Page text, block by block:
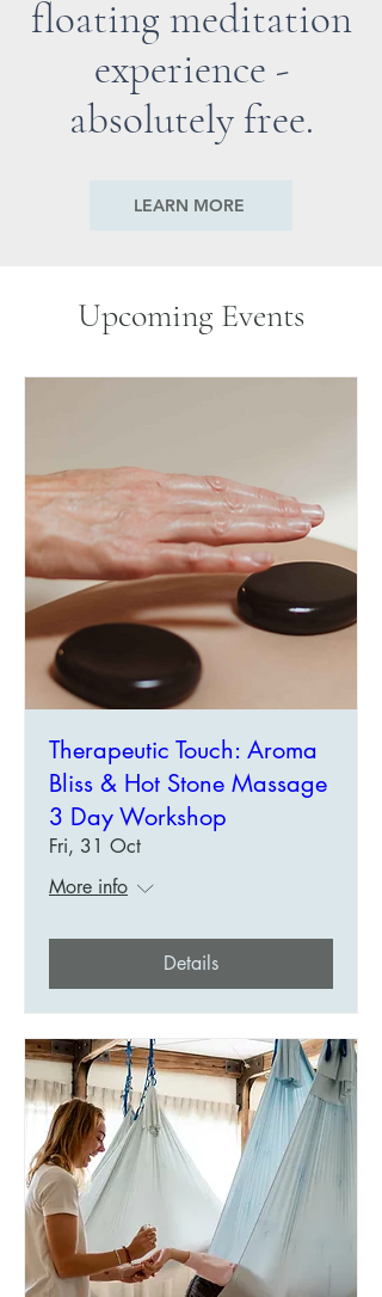
floating meditation
experience -
absolutely free.
LEARN MORE
Upcoming Events
Therapeutic Touch: Aroma
Bliss & Hot Stone Massage
3 Day Workshop
Fri, 31 Oct
More info
Details